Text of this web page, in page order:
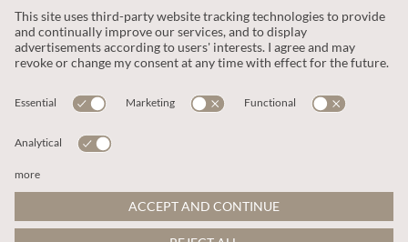
OUR COMPANY
This site is protected by reCAPTCHA and the